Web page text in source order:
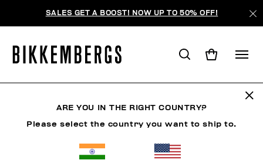
SALES GET A BOOST! NOW UP TO 50% OFF!
ARE YOU IN THE RIGHT COUNTRY?
Please select the country you want to ship to.